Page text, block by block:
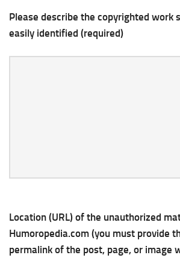
Please describe the copyrighted work
easily identified (required)
Location (URL) of the unauthorized
Humoropedia.com (you must provide
permalink of the post, page, or image